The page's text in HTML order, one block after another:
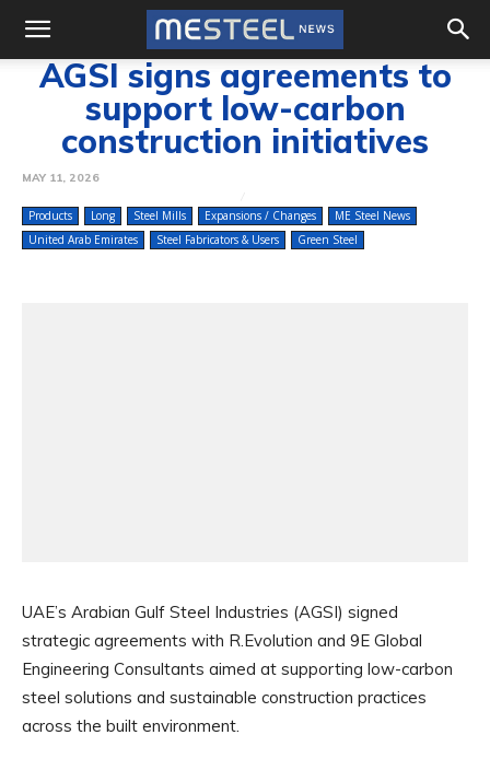
AGSI signs agreements to
support low-carbon
construction initiatives
MAY 11, 2026
Products Long Steel Mills Expansions / Changes
ME Steel News
United Arab Emirates
Steel Fabricators & Users Green Steel
UAE’s Arabian Gulf Steel Industries (AGSI) signed
strategic agreements with R.Evolution and 9E Global
Engineering Consultants aimed at supporting low-carbon
steel solutions and sustainable construction practices
across the built environment.